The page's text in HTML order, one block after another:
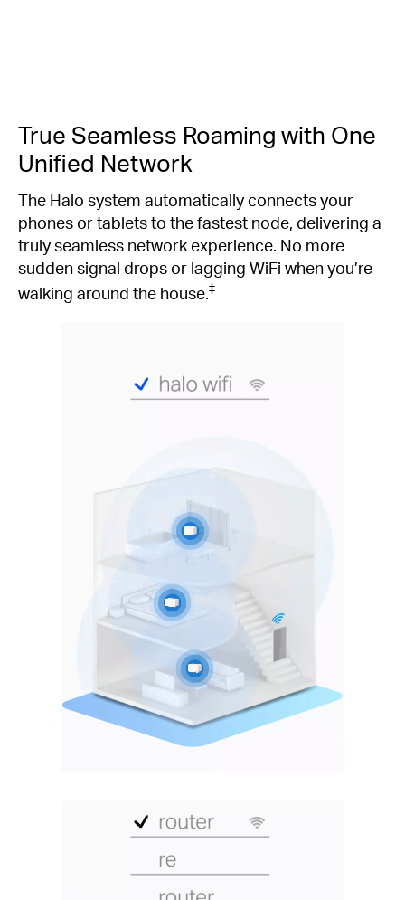
True Seamless Roaming with One
Unified Network
The Halo system automatically connects your
phones or tablets to the fastest node, delivering a
truly seamless network experience. No more
sudden signal drops or lagging WiFi when you’re
walking around the house.‡